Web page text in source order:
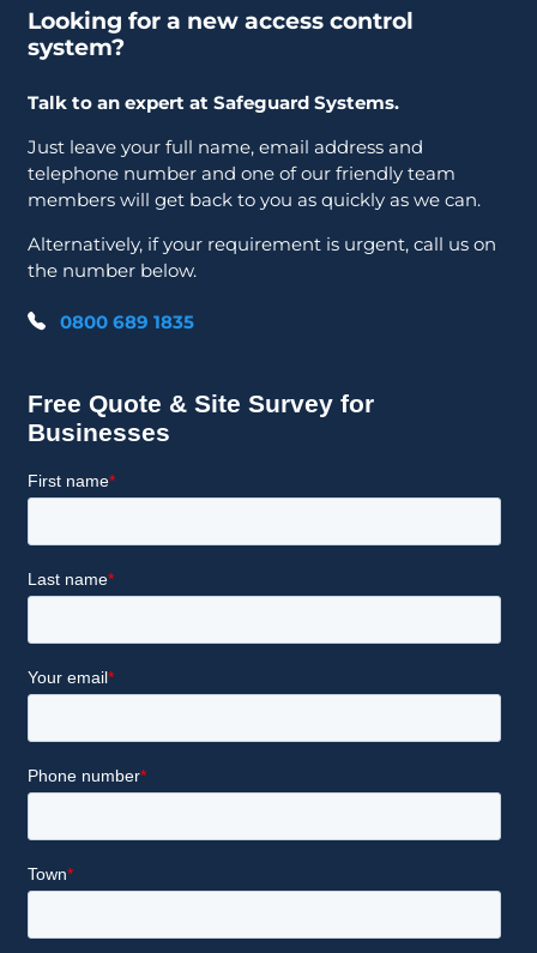
Looking for a new access control
system?
Talk to an expert at Safeguard Systems.
Just leave your full name, email address and
telephone number and one of our friendly team
members will get back to you as quickly as we can.
Alternatively, if your requirement is urgent, call us on
the number below.
0800 689 1835